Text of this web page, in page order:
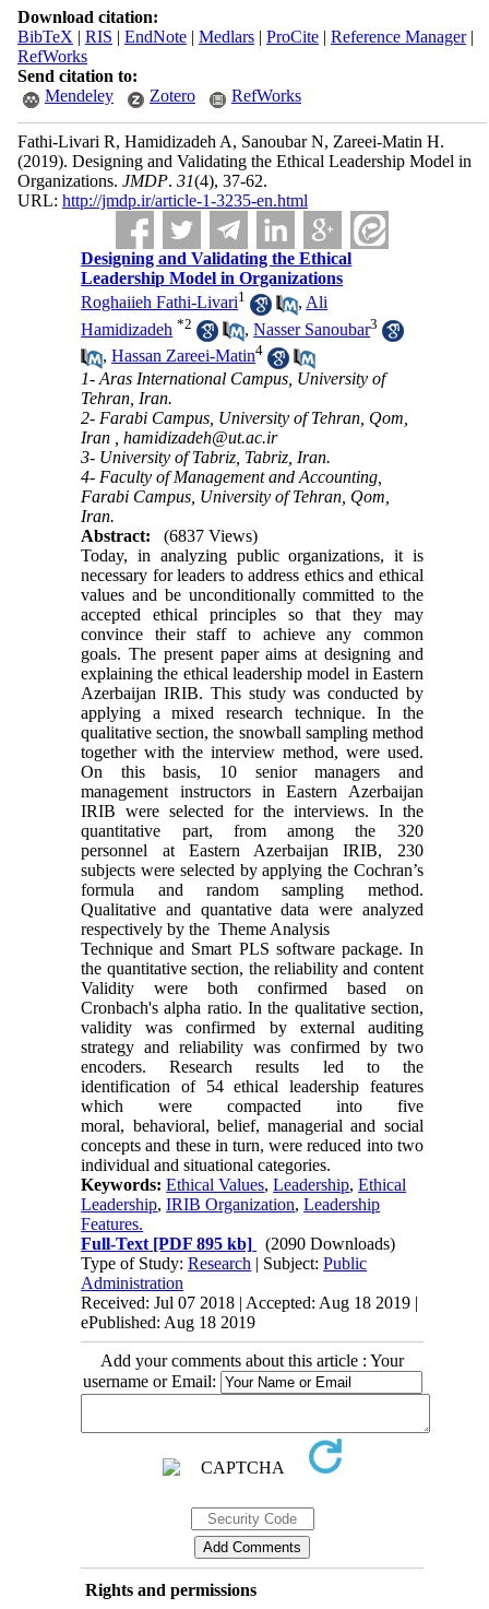
Download citation:
BibTeX | RIS | EndNote| Medlars| ProCite| Reference Manager|
RefWorks
Send citation to:
Mendeley
Zotero RefWorks
Fathi-Livari R, Hamidizadeh A, Sanoubar N, Zareei-Matin H.
(2019). Designing and Validating the Ethical Leadership Model in
Organizations. JMDP. 31(4), 37-62.
URL: http://jmdp.ir/article-1-3235-en.html
Designing and Validating the Ethical
Leadership Model in Organizations
Roghaiieh Fathi-Livari1 , Ali
Hamidizadeh *2 ,Nasser Sanoubar3
,Hassan Zareei-Matin4
1- Aras International Campus, University of
Tehran, Iran.
2- Farabi Campus, University of Tehran, Qom,
Iran ,hamidizadeh@ut.ac.ir
3- University of Tabriz, Tabriz, Iran.
4- Faculty of Management and Accounting,
Farabi Campus, University of Tehran, Qom,
Iran.
Abstract:
(6837 Views)
Today, in analyzing public organizations, it is
necessary for leaders to address ethics and ethical
values and be unconditionally committed to the
accepted ethical principles so that they may
convince their staff to achieve any common
goals. The present paper aims at designing and
explaining the ethical leadership model in Eastern
Azerbaijan IRIB. This study was conducted by
applying a mixed research technique. In the
qualitative section, the snowball sampling method
together with the interview method, were used.
On this basis, 10 senior managers and
management instructors in Eastern Azerbaijan
IRIB were selected for the interviews. In the
quantitative part, from among the 320
personnel at Eastern Azerbaijan IRIB, 230
subjects were selected by applying the Cochran’s
formula and random sampling method.
Qualitative and quantative data were analyzed
respectively by the Theme Analysis
Technique and Smart PLS software package. In
the quantitative section, the reliability and content
Validity were both confirmed based on
Cronbach's alpha ratio. In the qualitative section,
validity was confirmed by external auditing
strategy and reliability was confirmed by two
encoders. Research results led to the
identification of 54 ethical leadership features
which were compacted into five
moral, behavioral, belief, managerial and social
concepts and these in turn, were reduced into two
individual and situational categories.
Keywords:Ethical Values,Leadership,Ethical
Leadership,IRIB Organization,Leadership
Features.
Full-Text [PDF 895 kb]
(2090 Downloads)
Type of Study:Research | Subject:Public
Administration
Received: Jul 07 2018 | Accepted: Aug 18 2019 |
ePublished: Aug 18 2019
Add your comments about this article : Your
username or Email:
Rights and permissions